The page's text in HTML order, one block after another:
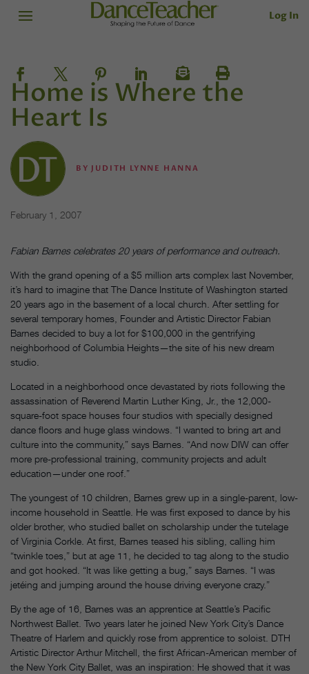
Log In
Home is Where the
Heart Is
BY JUDITH LYNNE HANNA
February 1, 2007
Fabian Barnes celebrates 20 years of performance and outreach.
With the grand opening of a $5 million arts complex last November,
it’s hard to imagine that The Dance Institute of Washington started
20 years ago in the basement of a local church. After settling for
several temporary homes, Founder and Artistic Director Fabian
Barnes decided to buy a lot for $100,000 in the gentrifying
neighborhood of Columbia Heights—the site of his new dream
studio.
Located in a neighborhood once devastated by riots following the
assassination of Reverend Martin Luther King, Jr., the 12,000-
square-foot space houses four studios with specially designed
dance floors and huge glass windows. “I wanted to bring art and
culture into the community,” says Barnes. “And now DIW can offer
more pre-professional training, community projects and adult
education—under one roof.”
The youngest of 10 children, Barnes grew up in a single-parent, low-
income household in Seattle. He was first exposed to dance by his
older brother, who studied ballet on scholarship under the tutelage
of Virginia Corkle. At first, Barnes teased his sibling, calling him
“twinkle toes,” but at age 11, he decided to tag along to the studio
and got hooked. “It was like getting a bug,” says Barnes. “I was
jetéing and jumping around the house driving everyone crazy.”
By the age of 16, Barnes was an apprentice at Seattle’s Pacific
Northwest Ballet. Two years later he joined New York City’s Dance
Theatre of Harlem and quickly rose from apprentice to soloist. DTH
Artistic Director Arthur Mitchell, the first African-American member of
the New York City Ballet, was an inspiration: He showed that it was